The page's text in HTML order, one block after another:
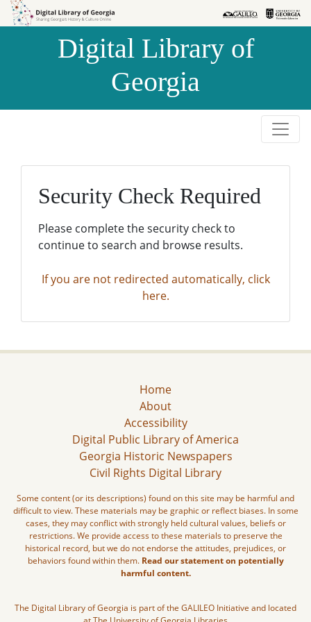
Skip to
Skip to
Digital Library of
Georgia
Security Check Required
Please complete the security check to
continue to search and browse results.
If you are not redirected automatically, click
here.
Home
About
Accessibility
Digital Public Library of America
Georgia Historic Newspapers
Civil Rights Digital Library
Some content (or its descriptions) found on this site may be harmful and
difficult to view. These materials may be graphic or reflect biases. In some
cases, they may conflict with strongly held cultural values, beliefs or
restrictions. We provide access to these materials to preserve the
historical record, but we do not endorse the attitudes, prejudices, or
behaviors found within them. Read our statement on potentially
harmful content.
The Digital Library of Georgia is part of the GALILEO Initiative and located